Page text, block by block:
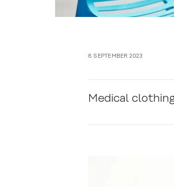
8 SEPTEMBER 2023
Medical